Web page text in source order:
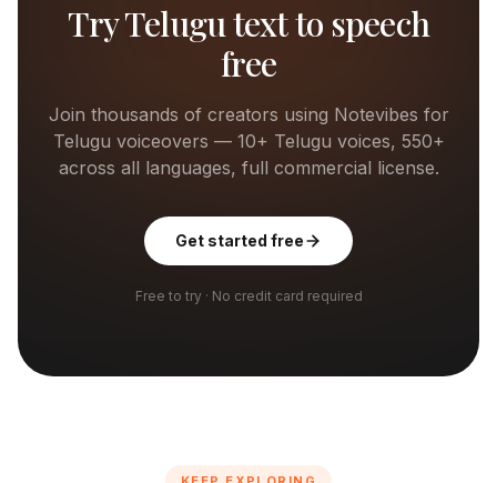
TryTelugutext to speech
free
Join thousands of creators using Notevibes for
Telugu voiceovers — 10+ Telugu voices, 550+
across all languages, full commercial license.
Get started free
Free to try · No credit card required